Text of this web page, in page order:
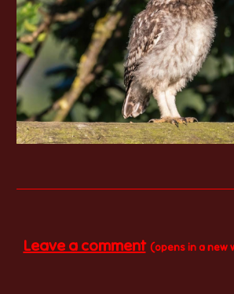
Leave a comment(opens in a new